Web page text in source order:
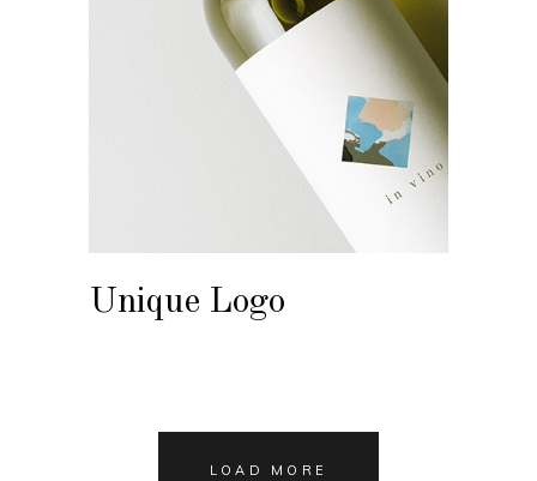
Unique Logo
LOAD MORE